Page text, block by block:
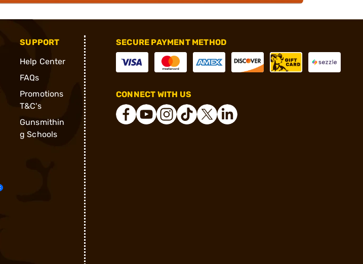
SUPPORT
Help Center
FAQs
Promotions
T&C's
Gunsmithin
g Schools
SECURE PAYMENT METHOD
CONNECT WITH US